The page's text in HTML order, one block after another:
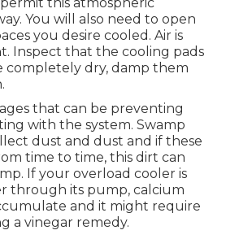
You will also need to open
you desire cooled. Air is
Inspect that the cooling pads
completely dry, damp them
that can be preventing
with the system. Swamp
dust and dust and if these
time to time, this dirt can
If your overload cooler is
through its pump, calcium
and it might require
a vinegar remedy.